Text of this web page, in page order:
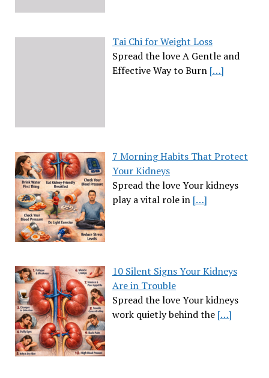
Tai Chi for Weight Loss
Spread the love A Gentle and
Effective Way to Burn […]
7 Morning Habits That Protect
Your Kidneys
Spread the love Your kidneys
play a vital role in […]
10 Silent Signs Your Kidneys
Are in Trouble
Spread the love Your kidneys
work quietly behind the […]